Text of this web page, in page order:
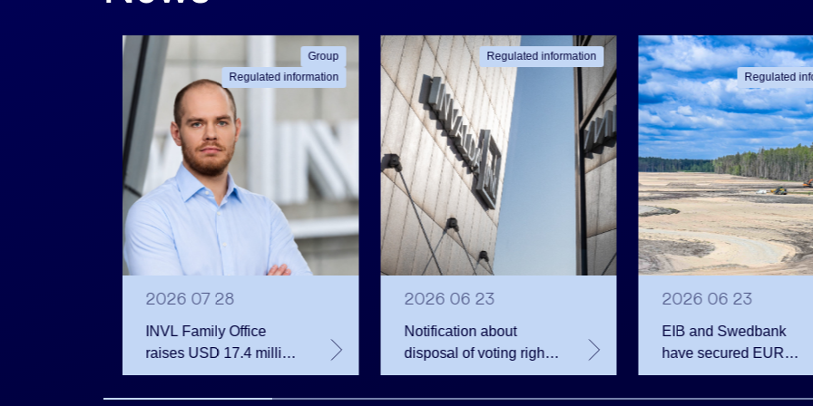
Group
Regulated information
2026 07 28
INVL Family Office
raises USD 17.4 million
for a fund investing in
the private equity
Regulated information
2026 06 23
Notification about
disposal of voting rights
of Invalda INVL
Regulated
2026 06 23
EIB and Swedbank
have secured EUR
200.75 million in
financing for the